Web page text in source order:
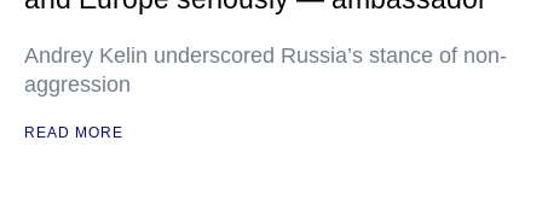
Andrey Kelin underscored Russia’s stance of non-
aggression
READ MORE